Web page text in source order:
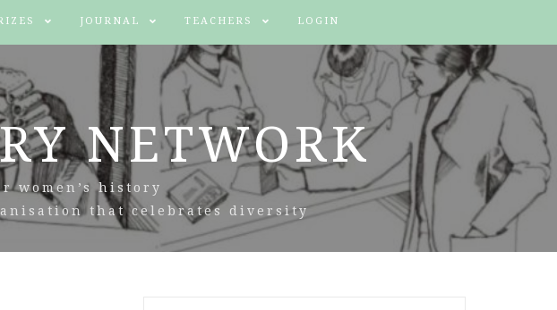
JOURNAL TEACHERS LOGIN
NETWORK
women’s history
that celebrates diversity